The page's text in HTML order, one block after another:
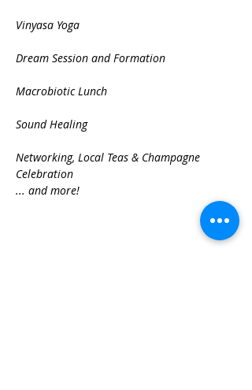
Vinyasa Yoga
Dream Session and Formation
Macrobiotic Lunch
Sound Healing
Networking, Local Teas & Champagne
Celebration
... and more!